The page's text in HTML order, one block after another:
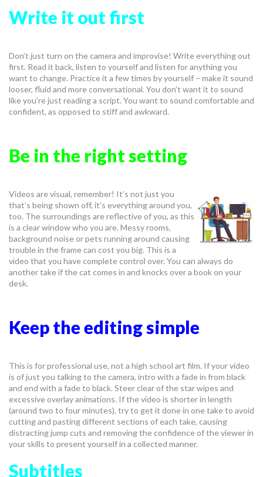
Write it out first
Don’t just turn on the camera and improvise! Write everything out
first. Read it back, listen to yourself and listen for anything you
want to change. Practice it a few times by yourself – make it sound
looser, fluid and more conversational. You don’t want it to sound
like you’re just reading a script. You want to sound comfortable and
confident, as opposed to stiff and awkward.
Be in the right setting
Videos are visual, remember! It’s not just you
that’s being shown off, it’s everything around you,
too. The surroundings are reflective of you, as this
is a clear window who you are. Messy rooms,
background noise or pets running around causing
trouble in the frame can cost you big. This is a
video that you have complete control over. You can always do
another take if the cat comes in and knocks over a book on your
desk.
Keep the editing simple
This is for professional use, not a high school art film. If your video
is of just you talking to the camera, intro with a fade in from black
and end with a fade to black. Steer clear of the star wipes and
excessive overlay animations. If the video is shorter in length
(around two to four minutes), try to get it done in one take to avoid
cutting and pasting different sections of each take, causing
distracting jump cuts and removing the confidence of the viewer in
your skills to present yourself in a collected manner.
Subtitles